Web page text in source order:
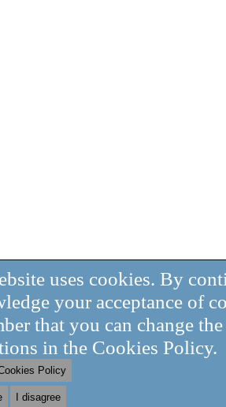
uses cookies. By
your acceptance of
that you can change
in the Cookies Policy.
Policy
I disagree